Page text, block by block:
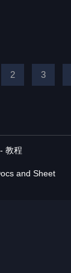
2 3
教程
and Sheet